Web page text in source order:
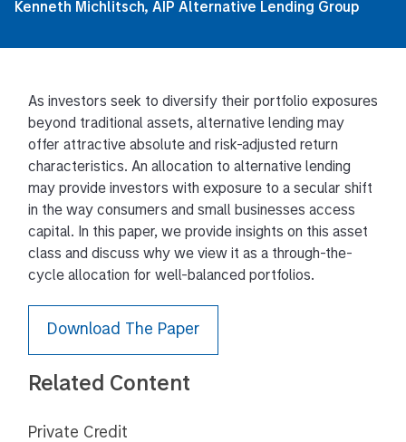
Kenneth Michlitsch, AIP Alternative Lending Group
Related Content
Private Credit
As investors seek to diversify their portfolio exposures
beyond traditional assets, alternative lending may
offer attractive absolute and risk-adjusted return
characteristics. An allocation to alternative lending
may provide investors with exposure to a secular shift
in the way consumers and small businesses access
capital. In this paper, we provide insights on this asset
class and discuss why we view it as a through-the-
cycle allocation for well-balanced portfolios.
Download The Paper